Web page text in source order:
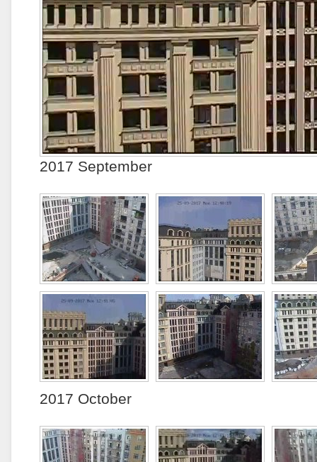
2017 September
2017 October